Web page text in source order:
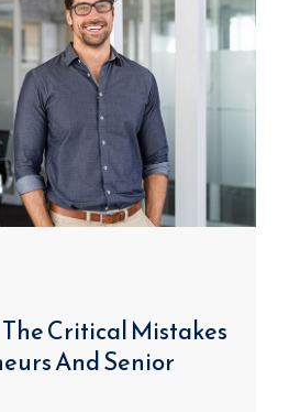
The Critical Mistakes
And Senior